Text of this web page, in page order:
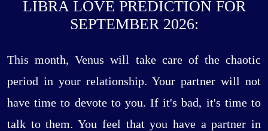
LIBRA LOVE PREDICTION FOR
SEPTEMBER 2026:
This month, Venus will take care of the chaotic
period in your relationship. Your partner will not
have time to devote to you. If it's bad, it's time to
talk to them. You feel that you have a partner in